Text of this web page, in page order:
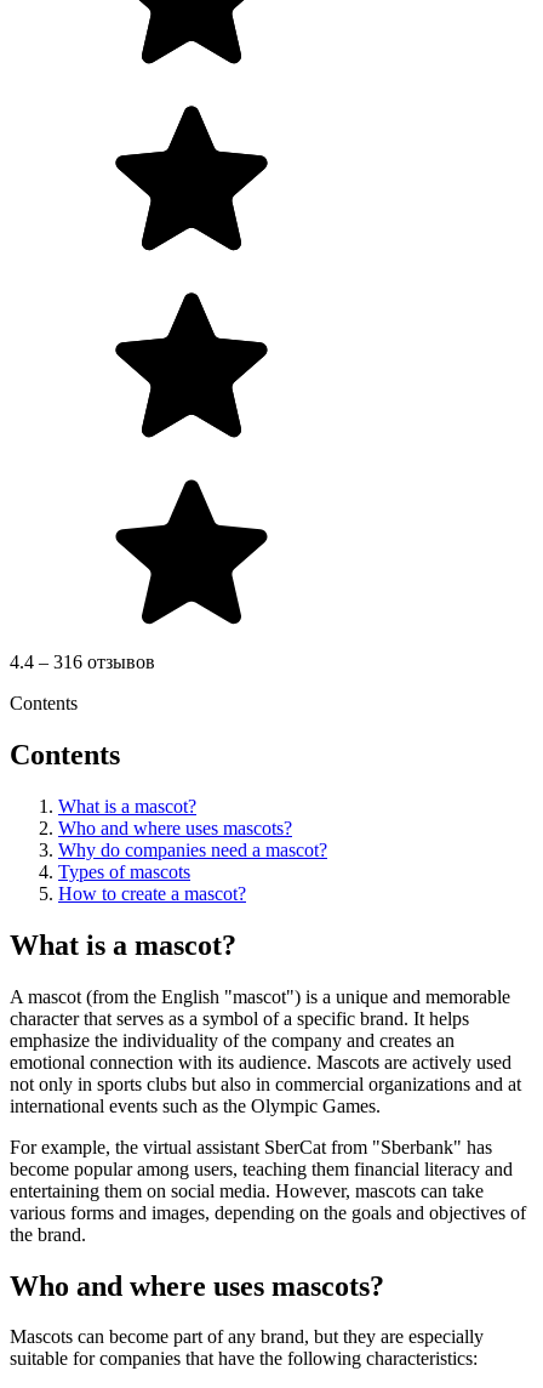
4.4 – 316 отзывов
Contents
Contents
What is a mascot?
Who and where uses mascots?
Why do companies need a mascot?
Types of mascots
How to create a mascot?
What is a mascot?
A mascot (from the English "mascot") is a unique and memorable
character that serves as a symbol of a specific brand. It helps
emphasize the individuality of the company and creates an
emotional connection with its audience. Mascots are actively used
not only in sports clubs but also in commercial organizations and at
international events such as the Olympic Games.
For example, the virtual assistant SberCat from "Sberbank" has
become popular among users, teaching them financial literacy and
entertaining them on social media. However, mascots can take
various forms and images, depending on the goals and objectives of
the brand.
Who and where uses mascots?
Mascots can become part of any brand, but they are especially
suitable for companies that have the following characteristics: